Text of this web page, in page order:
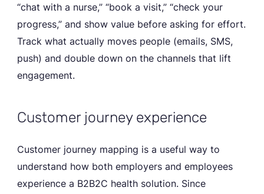
“chat with a nurse,” “book a visit,” “check your
progress,” and show value before asking for effort.
Track what actually moves people (emails, SMS,
push) and double down on the channels that lift
engagement.
Customer journey experience
Customer journey mapping is a useful way to
understand how both employers and employees
experience a B2B2C health solution. Since